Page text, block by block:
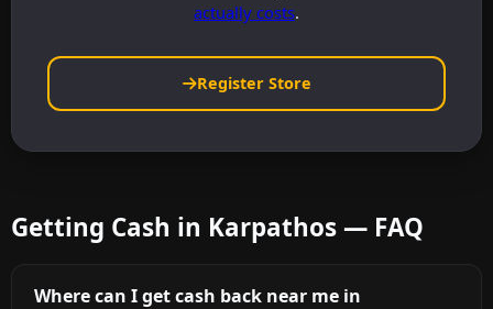
actually costs.
Register Store
Getting Cash in Karpathos — FAQ
Where can I get cash back near me in